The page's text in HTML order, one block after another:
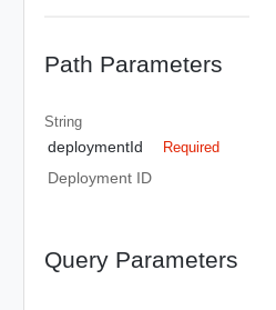
Path Parameters
String
deploymentId Required
Deployment ID
Query Parameters